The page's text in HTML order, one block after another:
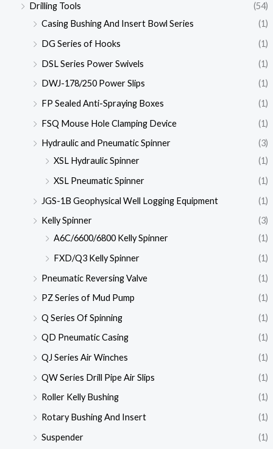
Drilling Tools
(54)
Casing Bushing And Insert Bowl Series
(1)
DG Series of Hooks
(1)
DSL Series Power Swivels
(1)
DWJ-178/250 Power Slips
(1)
FP Sealed Anti-Spraying Boxes
(1)
FSQ Mouse Hole Clamping Device
(1)
Hydraulic and Pneumatic Spinner
(3)
XSL Hydraulic Spinner
(1)
XSL Pneumatic Spinner
(1)
JGS-1B Geophysical Well Logging Equipment
(1)
Kelly Spinner
(3)
A6C/6600/6800 Kelly Spinner
(1)
FXD/Q3 Kelly Spinner
(1)
Pneumatic Reversing Valve
(1)
PZ Series of Mud Pump
(1)
Q Series Of Spinning
(1)
QD Pneumatic Casing
(1)
QJ Series Air Winches
(1)
QW Series Drill Pipe Air Slips
(1)
Roller Kelly Bushing
(1)
Rotary Bushing And Insert
(1)
Suspender
(1)